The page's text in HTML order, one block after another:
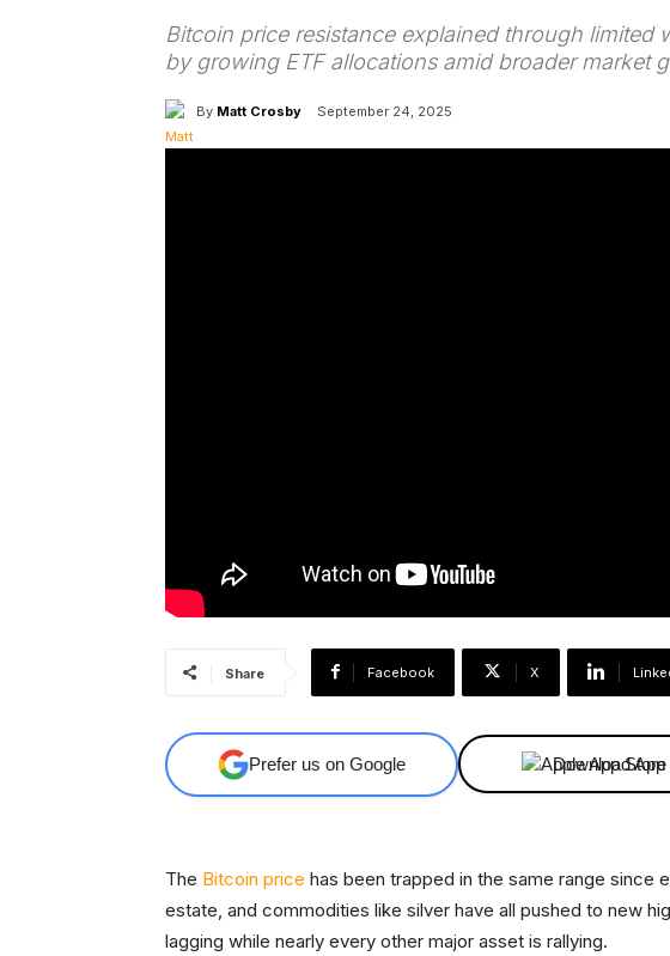
Bitcoin price resistance explained through limited
by growing ETF allocations amid broader market
By Matt Crosby September 24, 2025
Share Facebook X
Prefer us on Google Download App
The Bitcoin price has been trapped in the same range since
estate, and commodities like silver have all pushed to new
lagging while nearly every other major asset is rallying.